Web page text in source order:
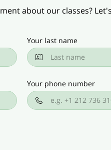
about our classes?
Your last name
Your phone number